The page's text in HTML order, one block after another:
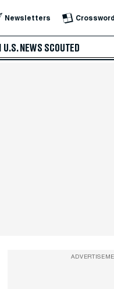
Newsletters Crossword
U.S. NEWS SCOUTED